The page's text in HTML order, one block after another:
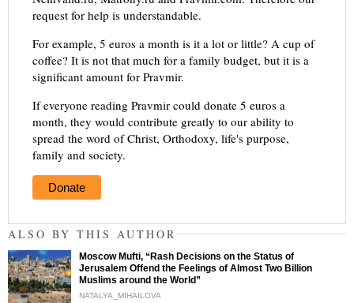
request for help is understandable.
For example, 5 euros a month is it a lot or little? A cup of
coffee? It is not that much for a family budget, but it is a
significant amount for Pravmir.
If everyone reading Pravmir could donate 5 euros a
month, they would contribute greatly to our ability to
spread the word of Christ, Orthodoxy, life's purpose,
family and society.
Donate
ALSO BY THIS AUTHOR
Moscow Mufti, “Rash Decisions on the Status of
Jerusalem Offend the Feelings of Almost Two Billion
Muslims around the World”
NATALYA_MIHAILOVA